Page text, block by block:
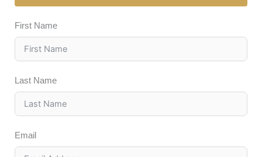
First Name
Last Name
Email